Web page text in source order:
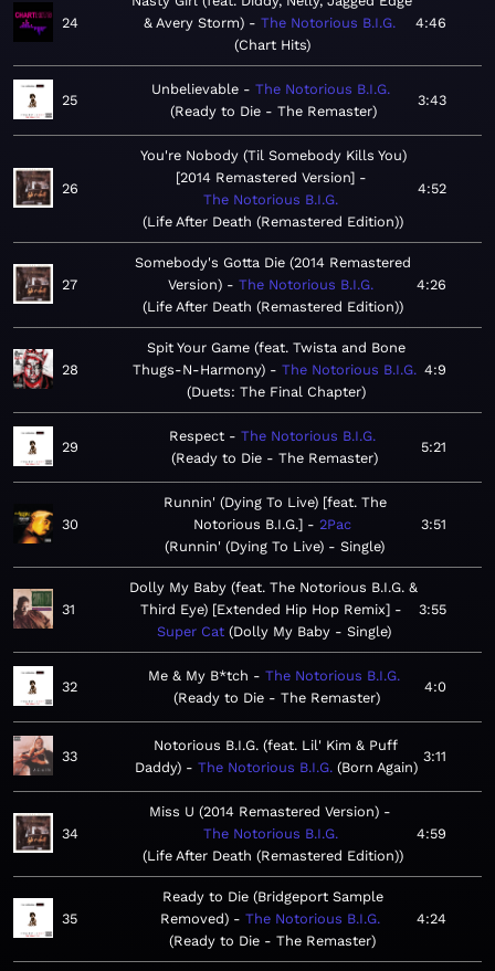
24
& Avery Storm)
The Notorious B.I.G.
Chart Hits
4:46
25
Unbelievable
The Notorious B.I.G.
Ready to Die - The Remaster
3:43
26
You're Nobody (Til Somebody Kills You)
[2014 Remastered Version]
The Notorious B.I.G.
Life After Death (Remastered Edition)
4:52
27
Somebody's Gotta Die (2014 Remastered
Version)
The Notorious B.I.G.
Life After Death (Remastered Edition)
4:26
28
Spit Your Game (feat. Twista and Bone
Thugs-N-Harmony)
The Notorious B.I.G.
Duets: The Final Chapter
4:9
29
Respect
The Notorious B.I.G.
Ready to Die - The Remaster
5:21
30
Runnin' (Dying To Live) [feat. The
Notorious B.I.G.]
2Pac
Runnin' (Dying To Live) - Single
3:51
31
Dolly My Baby (feat. The Notorious B.I.G. &
Third Eye) [Extended Hip Hop Remix]
Super Cat Dolly My Baby - Single
3:55
32
Me & My B*tch
The Notorious B.I.G.
Ready to Die - The Remaster
4:0
33
Notorious B.I.G. (feat. Lil' Kim & Puff
Daddy)
The Notorious B.I.G. Born Again
3:11
34
Miss U (2014 Remastered Version)
The Notorious B.I.G.
Life After Death (Remastered Edition)
4:59
35
Ready to Die (Bridgeport Sample
Removed)
The Notorious B.I.G.
Ready to Die - The Remaster
4:24